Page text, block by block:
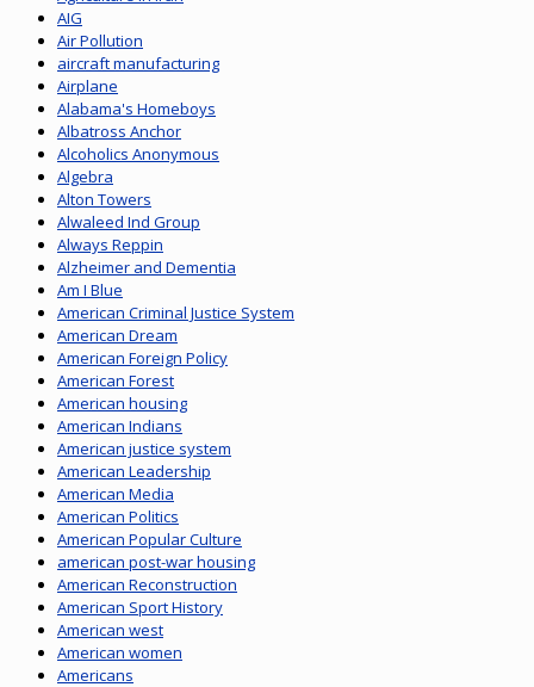
AIG
Air Pollution
aircraft manufacturing
Airplane
Alabama's Homeboys
Albatross Anchor
Alcoholics Anonymous
Algebra
Alton Towers
Alwaleed Ind Group
Always Reppin
Alzheimer and Dementia
Am I Blue
American Criminal Justice System
American Dream
American Foreign Policy
American Forest
American housing
American Indians
American justice system
American Leadership
American Media
American Politics
American Popular Culture
american post-war housing
American Reconstruction
American Sport History
American west
American women
Americans